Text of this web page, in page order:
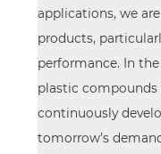
applications, we
products,
performance. In
plastic compounds
continuously
tomorrow’s